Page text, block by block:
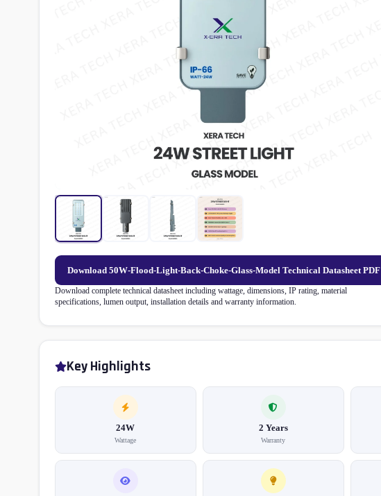
Download 50W-Flood-Light-Back-Choke-Glass-Model Technical Datasheet PDF
Download complete technical datasheet including wattage, dimensions, IP rating, material
specifications, lumen output, installation details and warranty information.
Key Highlights
24W
Wattage
2 Years
Warranty